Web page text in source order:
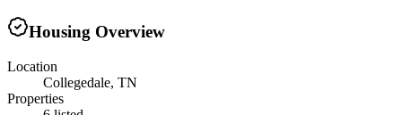
Housing Overview
Location
Collegedale, TN
Properties